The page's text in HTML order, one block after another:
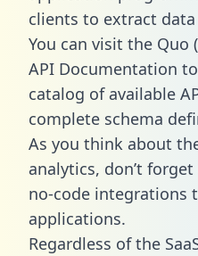
clients to extract
You can visit the Quo
API Documentation
catalog of available
complete schema
As you think about
analytics, don’t
no-code integrations
applications.
Regardless of the